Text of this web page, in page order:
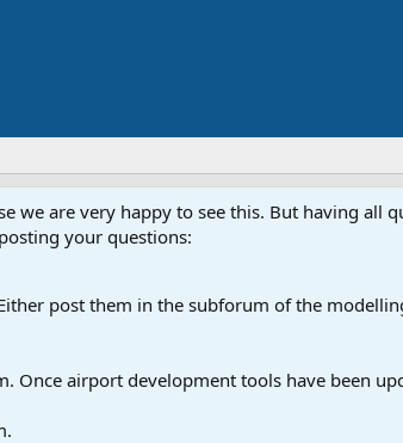
are very happy to see this. But having all
your questions:
post them in the subforum of the
Once airport development tools have been